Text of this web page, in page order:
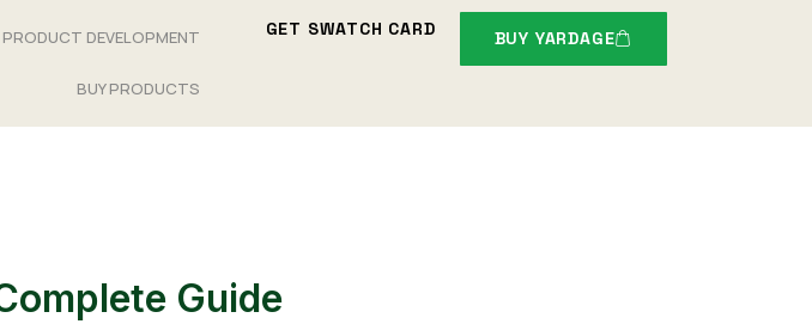
DEVELOPMENT
BUY PRODUCTS
GET SWATCH CARD BUY YARDAGE
Guide